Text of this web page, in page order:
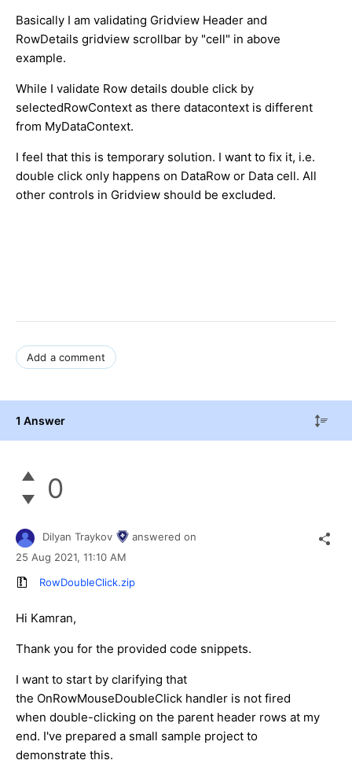
Basically I am validating Gridview Header and
RowDetails gridview scrollbar by "cell" in above
example.
While I validate Row details double click by
selectedRowContext as there datacontext is different
from MyDataContext.
I feel that this is temporary solution. I want to fix it, i.e.
double click only happens on DataRow or Data cell. All
other controls in Gridview should be excluded.
Add a comment
1 Answer
0
Dilyan Traykov
answered on
25 Aug 2021, 11:10 AM
RowDoubleClick.zip
Hi Kamran,
Thank you for the provided code snippets.
I want to start by clarifying that
the OnRowMouseDoubleClick handler is not fired
when double-clicking on the parent header rows at my
end. I've prepared a small sample project to
demonstrate this.